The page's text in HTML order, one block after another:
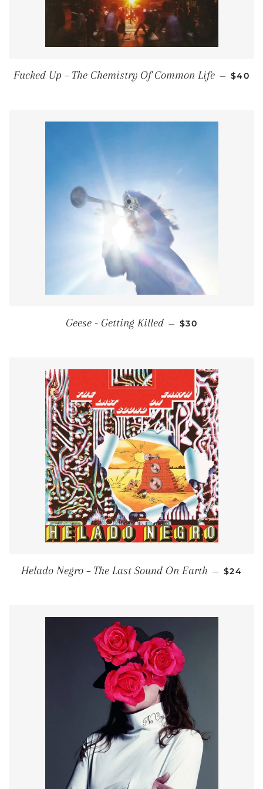
Fucked Up – The Chemistry Of Common Life — $40
Geese - Getting Killed — REGULAR PRICE
$30
Helado Negro – The Last Sound On Earth — $24